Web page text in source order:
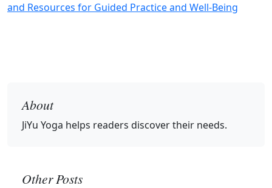
and Resources for Guided Practice and Well-Being
About
JiYu Yoga helps readers discover their needs.
Other Posts